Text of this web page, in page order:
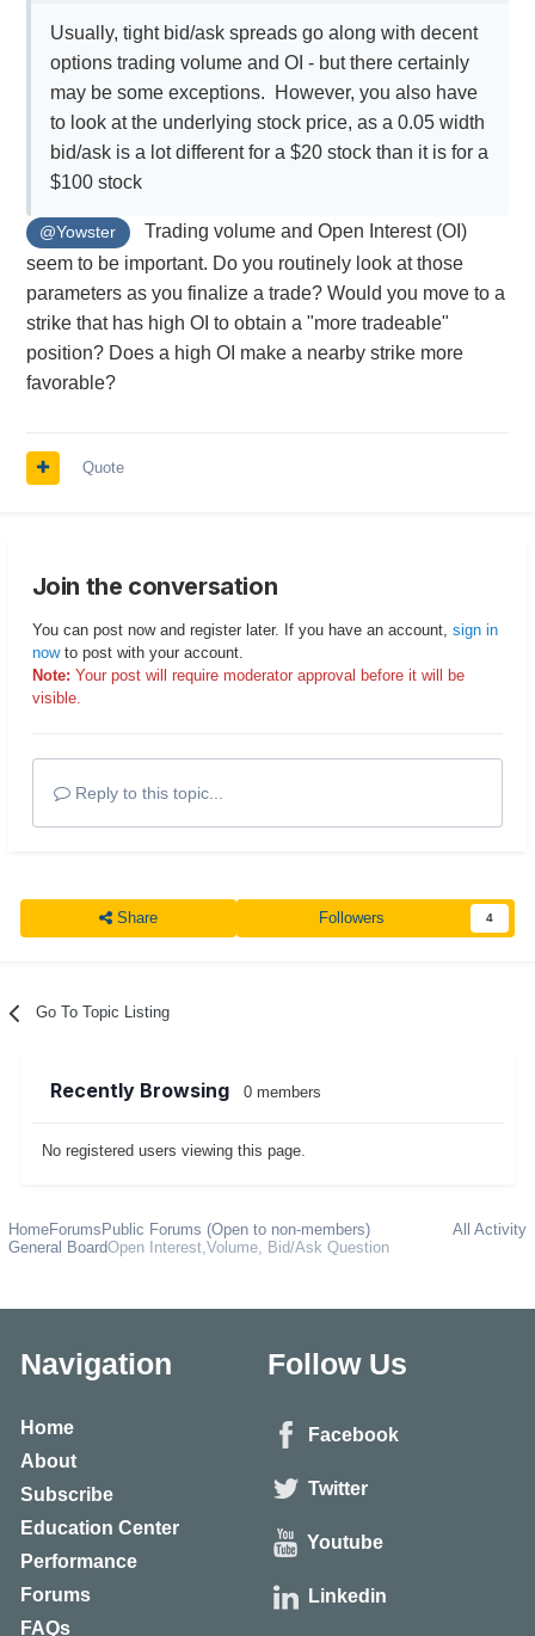
Usually, tight bid/ask spreads go along with decent
options trading volume and OI - but there certainly
may be some exceptions. However, you also have
to look at the underlying stock price, as a 0.05 width
bid/ask is a lot different for a $20 stock than it is for a
$100 stock
@Yowster
Trading volume and Open Interest (OI)
seem to be important. Do you routinely look at those
parameters as you finalize a trade? Would you move to a
strike that has high OI to obtain a "more tradeable"
position? Does a high OI make a nearby strike more
favorable?
Quote
Join the conversation
You can post now and register later. If you have an account, sign in
nowto post with your account.
Note: Your post will require moderator approval before it will be
visible.
Reply to this topic...
Share Followers 4
Go To Topic Listing
Recently Browsing 0 members
No registered users viewing this page.
All Activity
HomeForums Public Forums (Open to non-members)
General BoardOpen Interest,Volume, Bid/Ask Question
Navigation
Home
About
Subscribe
Education Center
Performance
Forums
FAQs
Follow Us
Facebook
Twitter
Youtube
Linkedin